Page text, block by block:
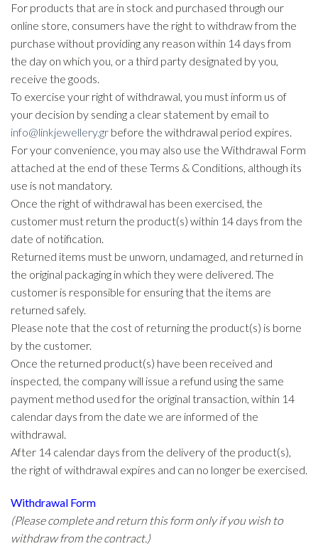
For products that are in stock and purchased through our
online store, consumers have the right to withdraw from the
purchase without providing any reason within 14 days from
the day on which you, or a third party designated by you,
receive the goods.
To exercise your right of withdrawal, you must inform us of
your decision by sending a clear statement by email to
info@linkjewellery.gr before the withdrawal period expires.
For your convenience, you may also use the Withdrawal Form
attached at the end of these Terms & Conditions, although its
use is not mandatory.
Once the right of withdrawal has been exercised, the
customer must return the product(s) within 14 days from the
date of notification.
Returned items must be unworn, undamaged, and returned in
the original packaging in which they were delivered. The
customer is responsible for ensuring that the items are
returned safely.
Please note that the cost of returning the product(s) is borne
by the customer.
Once the returned product(s) have been received and
inspected, the company will issue a refund using the same
payment method used for the original transaction, within 14
calendar days from the date we are informed of the
withdrawal.
After 14 calendar days from the delivery of the product(s),
the right of withdrawal expires and can no longer be exercised.
Withdrawal Form
(Please complete and return this form only if you wish to
withdraw from the contract.)